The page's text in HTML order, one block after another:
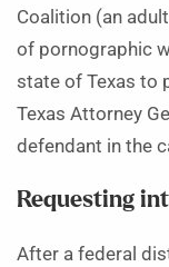
Coalition (an
of pornographic
state of Texas to
Texas Attorney
defendant in the
Requesting
After a federal